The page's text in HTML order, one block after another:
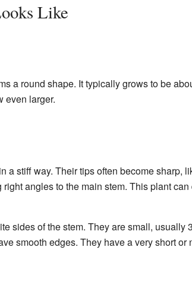
Like
a round shape. It typically grows to be
even larger.
a stiff way. Their tips often become sharp,
angles to the main stem. This plant
sides of the stem. They are small, usually
smooth edges. They have a very short